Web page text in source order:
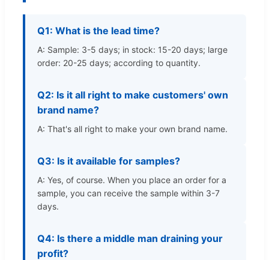
Q1: What is the lead time?
A: Sample: 3-5 days; in stock: 15-20 days; large
order: 20-25 days; according to quantity.
Q2: Is it all right to make customers' own
brand name?
A: That's all right to make your own brand name.
Q3: Is it available for samples?
A: Yes, of course. When you place an order for a
sample, you can receive the sample within 3-7
days.
Q4: Is there a middle man draining your
profit?